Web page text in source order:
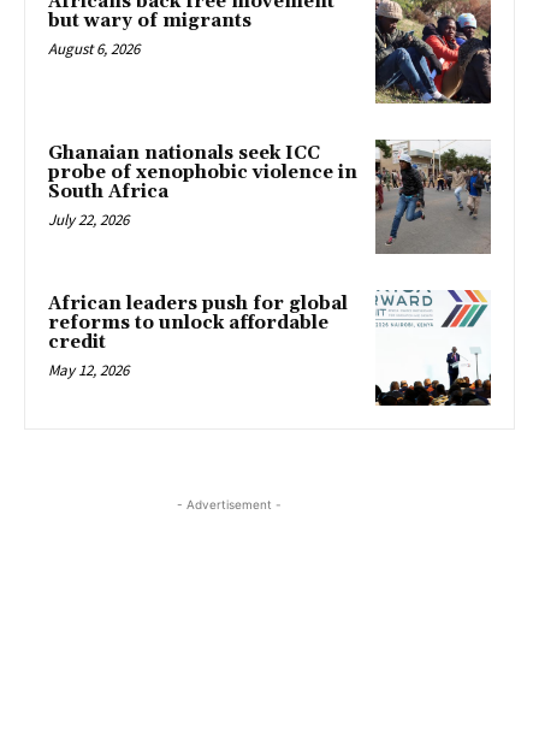
but wary of migrants
August 6, 2026
Ghanaian nationals seek ICC
probe of xenophobic violence in
South Africa
July 22, 2026
African leaders push for global
reforms to unlock affordable
credit
May 12, 2026
- Advertisement -